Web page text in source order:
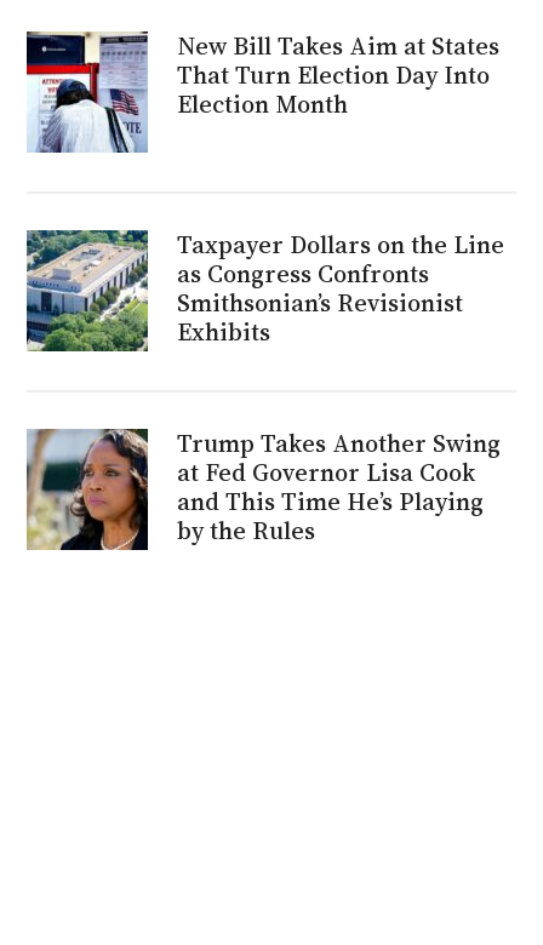
New Bill Takes Aim at States
That Turn Election Day Into
Election Month
Taxpayer Dollars on the Line
as Congress Confronts
Smithsonian’s Revisionist
Exhibits
Trump Takes Another Swing
at Fed Governor Lisa Cook
and This Time He’s Playing
by the Rules